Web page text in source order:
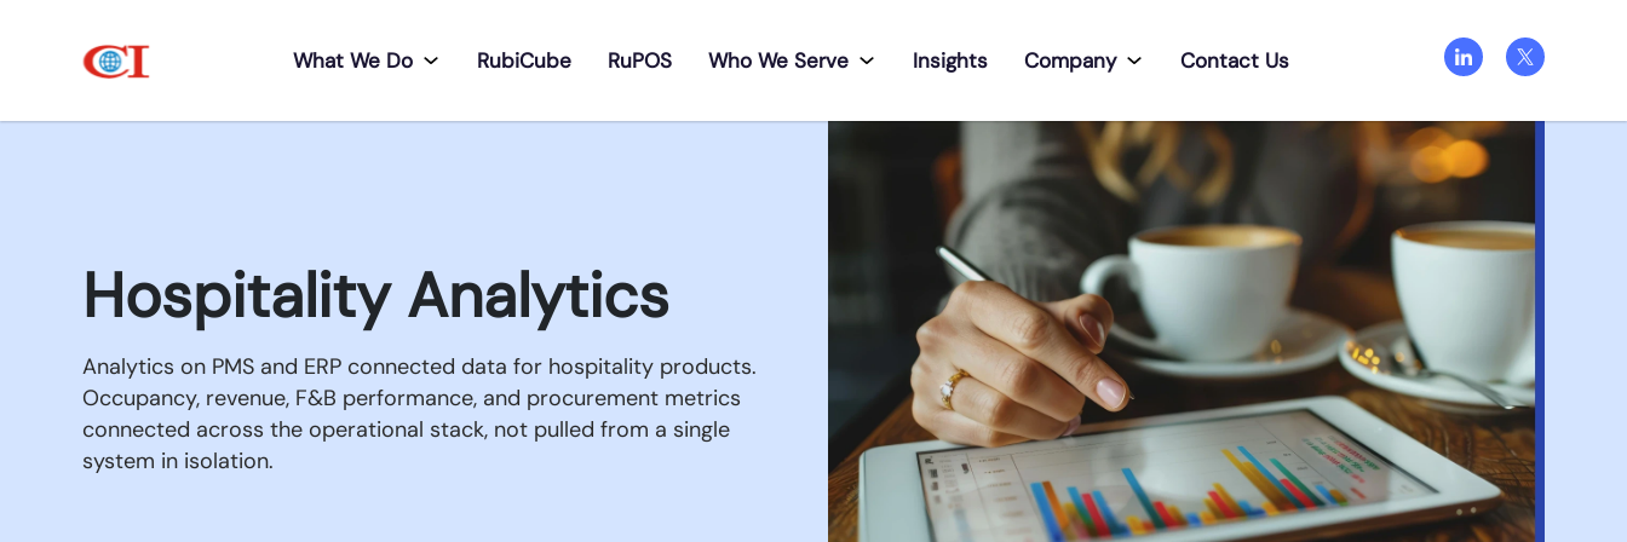
What We Do RubiCube RuPOS Who We Serve Insights Company Contact Us
Hospitality Analytics
Analytics on PMS and ERP connected data for hospitality products.
Occupancy, revenue, F&B performance, and procurement metrics
connected across the operational stack, not pulled from a single
system in isolation.